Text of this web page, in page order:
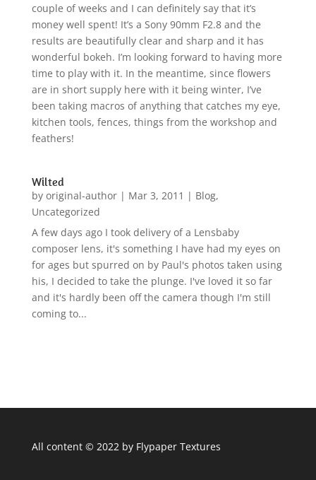
couple of weeks and I can definitely say that it’s
money well spent! It’s a Sony 90mm F2.8 and the
results are beautifully clear and sharp and it has
wonderful bokeh. I’m looking forward to having more
time to play with it. In the meantime, since flowers
are in short supply here with it being winter, I’ve
been taking macros of anything that catches my eye,
kitchen tools, fences, things from the workshop and
feathers!
Wilted
by original-author| Mar 3, 2011 | Blog,
Uncategorized
A few days ago I took delivery of a Lensbaby
composer lens, it's something I have had my eyes on
for ages but spurred on by Paul's photos taken using
his, I decided to take the plunge. I've loved it so far
and it's hardly been off the camera though I'm still
coming to...
All content © 2022 by Flypaper Textures